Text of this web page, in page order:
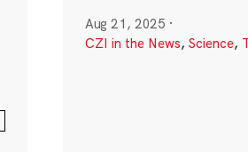
Aug 21, 2025 ·
CZI in the News, Science,